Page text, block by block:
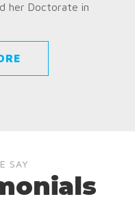
her Doctorate in
SAY